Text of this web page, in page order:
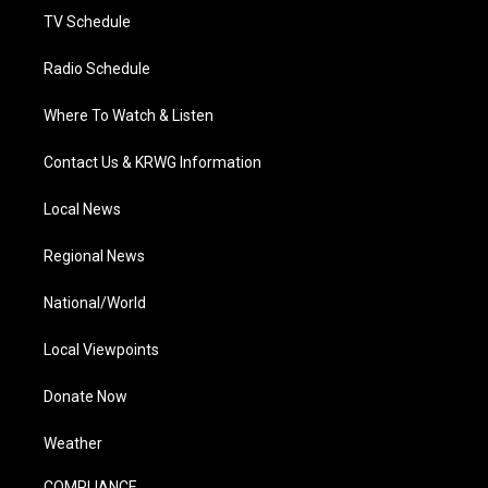
TV Schedule
Radio Schedule
Where To Watch & Listen
Contact Us & KRWG Information
Local News
Regional News
National/World
Local Viewpoints
Donate Now
Weather